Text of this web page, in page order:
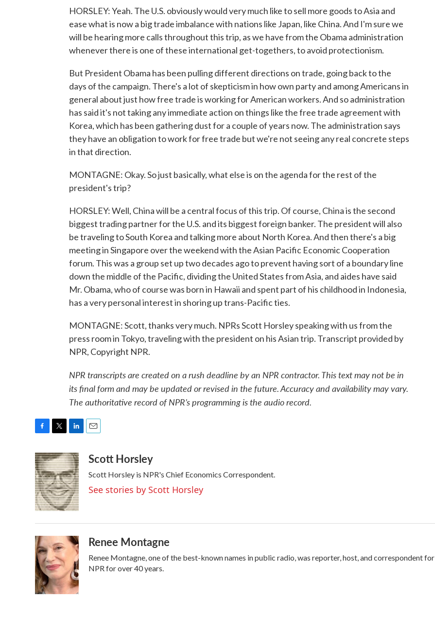
HORSLEY: Yeah. The U.S. obviously would very much like to sell more goods to Asia and
ease what is now a big trade imbalance with nations like Japan, like China. And I'm sure we
will be hearing more calls throughout this trip, as we have from the Obama administration
whenever there is one of these international get-togethers, to avoid protectionism.
But President Obama has been pulling different directions on trade, going back to the
days of the campaign. There's a lot of skepticism in how own party and among Americans in
general about just how free trade is working for American workers. And so administration
has said it's not taking any immediate action on things like the free trade agreement with
Korea, which has been gathering dust for a couple of years now. The administration says
they have an obligation to work for free trade but we're not seeing any real concrete steps
in that direction.
MONTAGNE: Okay. So just basically, what else is on the agenda for the rest of the
president's trip?
HORSLEY: Well, China will be a central focus of this trip. Of course, China is the second
biggest trading partner for the U.S. and its biggest foreign banker. The president will also
be traveling to South Korea and talking more about North Korea. And then there's a big
meeting in Singapore over the weekend with the Asian Pacific Economic Cooperation
forum. This was a group set up two decades ago to prevent having sort of a boundary line
down the middle of the Pacific, dividing the United States from Asia, and aides have said
Mr. Obama, who of course was born in Hawaii and spent part of his childhood in Indonesia,
has a very personal interest in shoring up trans-Pacific ties.
MONTAGNE: Scott, thanks very much. NPRs Scott Horsley speaking with us from the
press room in Tokyo, traveling with the president on his Asian trip. Transcript provided by
NPR, Copyright NPR.
NPR transcripts are created on a rush deadline by an NPR contractor. This text may not be in
its final form and may be updated or revised in the future. Accuracy and availability may vary.
The authoritative record of NPR’s programming is the audio record.
c
e
b
o
o
k
i
t
t
e
r
n
k
e
d
I
n
a
Scott Horsley
Scott Horsley is NPR's Chief Economics Correspondent.
See stories by Scott Horsley
Renee Montagne
Renee Montagne, one of the best-known names in public radio, was reporter, host, and correspondent for
NPR for over 40 years.